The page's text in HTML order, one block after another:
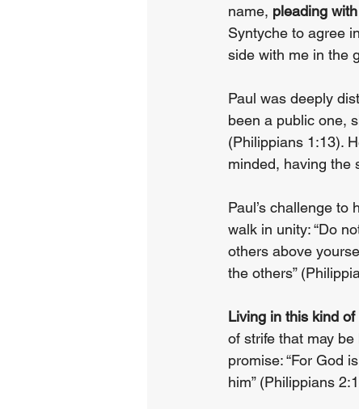
name, pleading
Syntyche to agree
side with me in the
Paul was deeply
been a public one,
(Philippians 1:13).
minded, having the
Paul’s challenge
walk in unity: “Do
others above
the others”
Living in this kind
of strife that may
promise: “For God
him” (Philippians